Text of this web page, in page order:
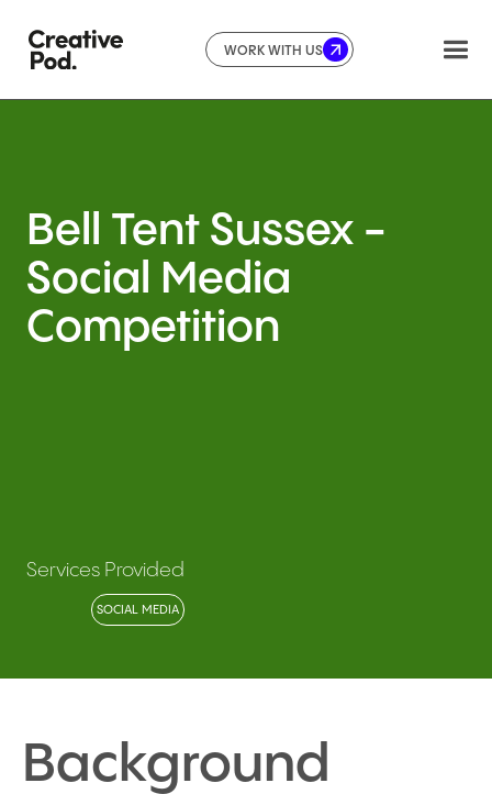
WORK WITH US
Bell Tent Sussex -
Social
Media
Competition
Services Provided
SOCIAL MEDIA
Background